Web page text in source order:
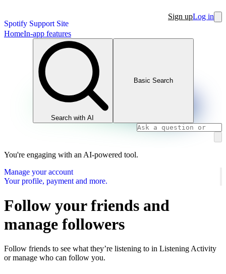
Spotify Support Site
Sign upLog in
HomeIn-app features
Search with AI
Basic Search
You're engaging with an AI-powered tool.
Manage your account
Your profile, payment and more.
Follow your friends and
manage followers
Follow friends to see what they’re listening to in Listening Activity
or manage who can follow you.